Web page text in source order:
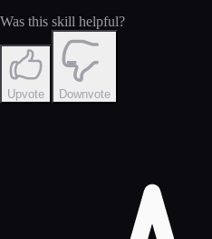
Was this skill helpful?
Upvote Downvote